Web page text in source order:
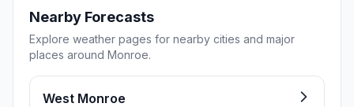
Nearby Forecasts
Explore weather pages for nearby cities and major
places around Monroe.
West Monroe